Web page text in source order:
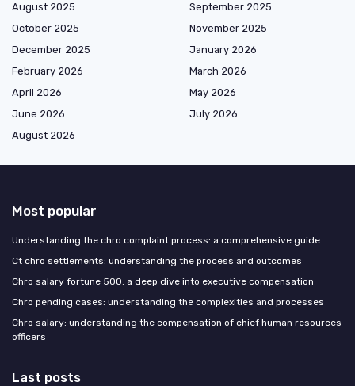
August 2025
September 2025
October 2025
November 2025
December 2025
January 2026
February 2026
March 2026
April 2026
May 2026
June 2026
July 2026
August 2026
Most popular
Understanding the chro complaint process: a comprehensive guide
Ct chro settlements: understanding the process and outcomes
Chro salary fortune 500: a deep dive into executive compensation
Chro pending cases: understanding the complexities and processes
Chro salary: understanding the compensation of chief human resources
officers
Last posts